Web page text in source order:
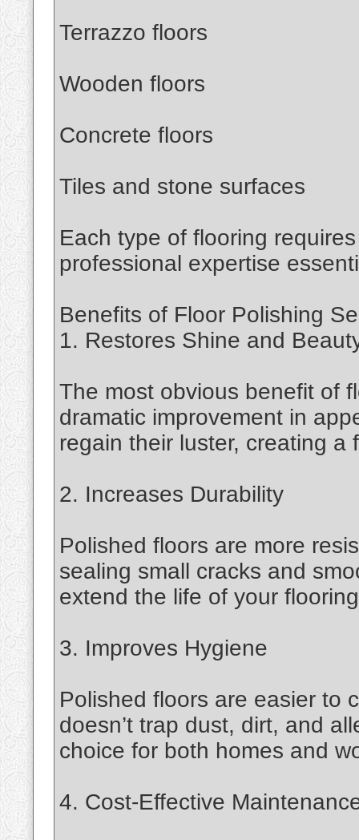
Terrazzo floors
Wooden floors
Concrete floors
Tiles and stone surfaces
Each type of flooring
professional expertise
Benefits of Floor Polishing
1. Restores Shine and
The most obvious benefit of
dramatic improvement in
regain their luster, creating
2. Increases Durability
Polished floors are more
sealing small cracks and
extend the life of your
3. Improves Hygiene
Polished floors are easier to
doesn’t trap dust, dirt, and
choice for both homes and
4. Cost-Effective